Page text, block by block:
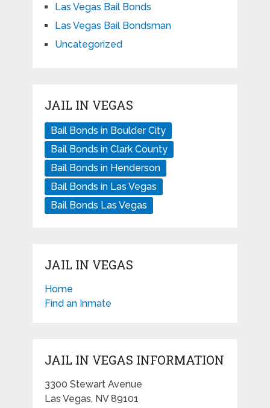
Las Vegas Bail Bonds
Las Vegas Bail Bondsman
Uncategorized
JAIL IN VEGAS
Bail Bonds in Boulder City
Bail Bonds in Clark County
Bail Bonds in Henderson
Bail Bonds in Las Vegas
Bail Bonds Las Vegas
JAIL IN VEGAS
Home
Find an Inmate
JAIL IN VEGAS INFORMATION
3300 Stewart Avenue
Las Vegas, NV 89101